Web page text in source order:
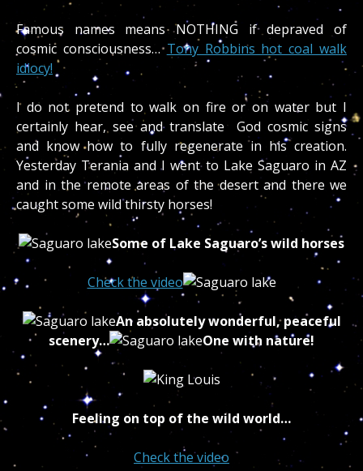
Famous names means NOTHING if depraved of
cosmic consciousness…Tony Robbins hot coal walk
idiocy!
I do not pretend to walk on fire or on water but I
certainly hear, see and translate God cosmic signs
and know how to fully regenerate in his creation.
Yesterday Terania and I went to Lake Saguaro in AZ
and in the remote areas of the desert and there we
caught some wild thirsty horses!
Some of Lake Saguaro’s wild horses
Check the video
An absolutely wonderful, peaceful
scenery…
One with nature!
Feeling on top of the wild world…
Check the video